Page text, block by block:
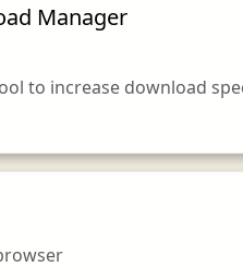
Manager
to increase download